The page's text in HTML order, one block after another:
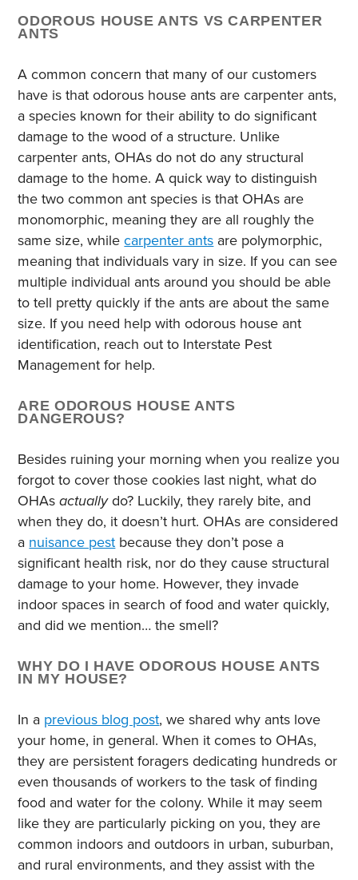
ODOROUS HOUSE ANTS VS CARPENTER
ANTS
A common concern that many of our customers
have is that odorous house ants are carpenter ants,
a species known for their ability to do significant
damage to the wood of a structure. Unlike
carpenter ants, OHAs do not do any structural
damage to the home. A quick way to distinguish
the two common ant species is that OHAs are
monomorphic, meaning they are all roughly the
same size, whilecarpenter antsare polymorphic,
meaning that individuals vary in size. If you can see
multiple individual ants around you should be able
to tell pretty quickly if the ants are about the same
size. If you need help with odorous house ant
identification, reach out to Interstate Pest
Management for help.
ARE ODOROUS HOUSE ANTS
DANGEROUS?
Besides ruining your morning when you realize you
forgot to cover those cookies last night, what do
OHAsactuallydo? Luckily, they rarely bite, and
when they do, it doesn’t hurt. OHAs are considered
anuisance pestbecause they don’t pose a
significant health risk, nor do they cause structural
damage to your home. However, they invade
indoor spaces in search of food and water quickly,
and did we mention… the smell?
WHY DO I HAVE ODOROUS HOUSE ANTS
IN MY HOUSE?
In a previous blog post, we shared why ants love
your home, in general. When it comes to OHAs,
they are persistent foragers dedicating hundreds or
even thousands of workers to the task of finding
food and water for the colony. While it may seem
like they are particularly picking on you, they are
common indoors and outdoors in urban, suburban,
and rural environments, and they assist with the